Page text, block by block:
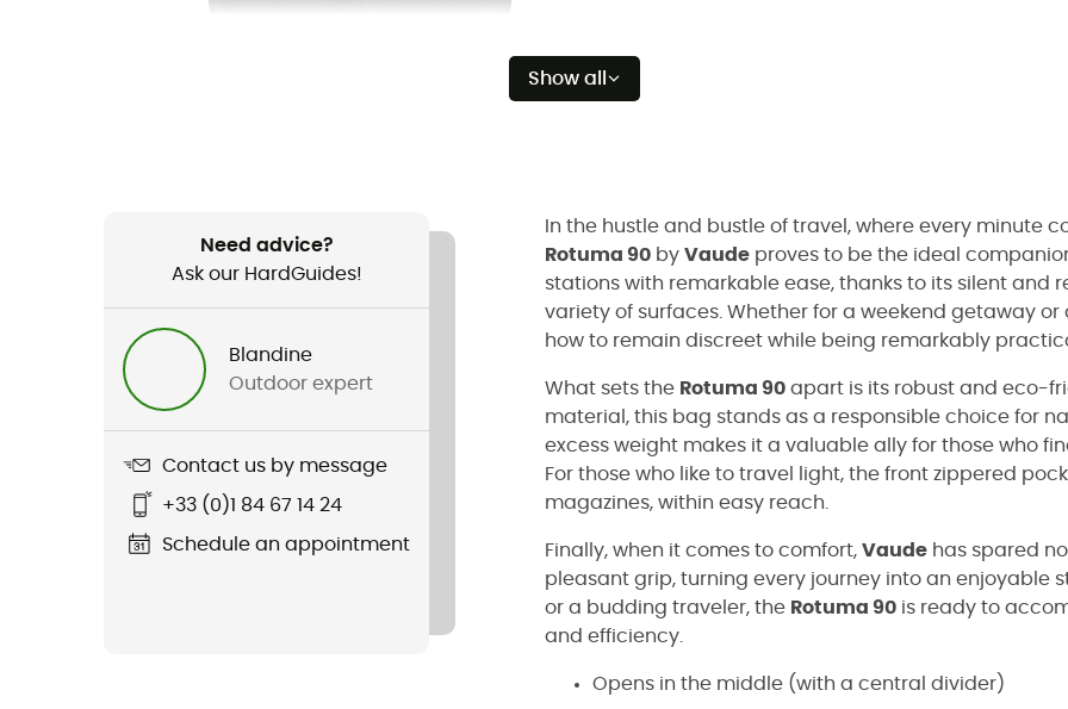
Show all
Need advice?
Ask our HardGuides!
Blandine
Outdoor expert
Contact us by message
+33 (0)1 84 67 14 24
Schedule an appointment
In the hustle and bustle of travel, where every minute
Rotuma 90 by Vaude proves to be the ideal
stations with remarkable ease, thanks to its silent and
variety of surfaces. Whether for a weekend getaway
how to remain discreet while being remarkably
What sets the Rotuma 90 apart is its robust and eco-
material, this bag stands as a responsible choice for
excess weight makes it a valuable ally for those who
For those who like to travel light, the front zippered
magazines, within easy reach.
Finally, when it comes to comfort, Vaude has spared
pleasant grip, turning every journey into an enjoyable
or a budding traveler, the Rotuma 90 is ready to
and efficiency.
Opens in the middle (with a central divider)